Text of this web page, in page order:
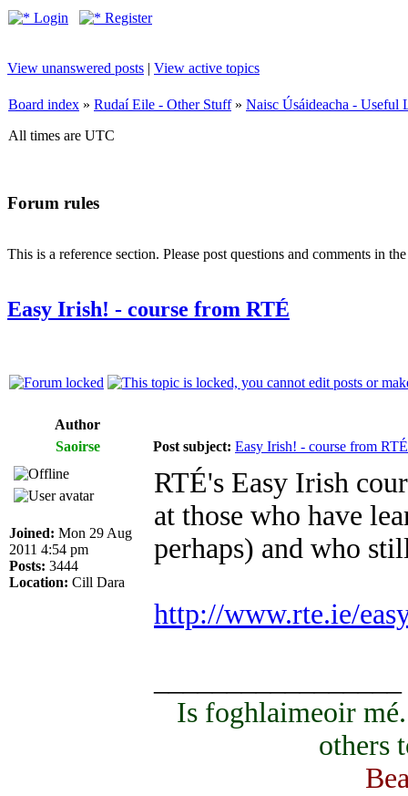
Login Register
View unanswered posts | View active topics
Board index » Rudaí Eile - Other Stuff» Naisc Úsáideacha - Useful
All times are UTC
Forum rules
This is a reference section. Please post questions and comments in
Easy Irish! - course from RTÉ
Author
Saoirse
Post subject: Easy Irish! - course from RTÉ
Joined: Mon 29 Aug
2011 4:54 pm
Posts: 3444
Location: Cill Dara
RTÉ's Easy Irish
at those who have
perhaps) and who
http://www.rte.ie/
Is foghlaimeoir
others